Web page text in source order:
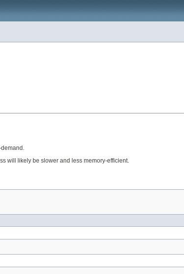
will likely be slower and less memory-efficient.